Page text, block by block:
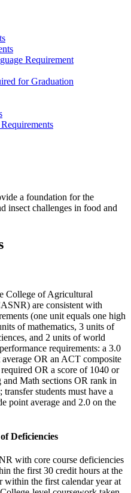
Requirement
for Graduation
a foundation for the
insect challenges in food and
College of Agricultural
are consistent with
(one unit equals one high
of mathematics, 3 units of
and 2 units of world
requirements: a 3.0
OR an ACT composite
OR a score of 1040 or
Math sections OR rank in
students must have a
point average and 2.0 on the
Deficiencies
with core course deficiencies
the first 30 credit hours at the
the first calendar year at